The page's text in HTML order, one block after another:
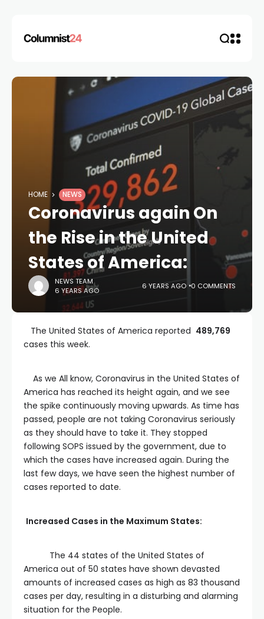
HOME NEWS
Coronavirus again On
the Rise in the United
States of America:
NEWS TEAM
6 YEARS AGO
6 YEARS AGO 0 COMMENTS
The United States of America reported 489,769
cases this week.
As we All know, Coronavirus in the United States of
America has reached its height again, and we see
the spike continuously moving upwards. As time has
passed, people are not taking Coronavirus seriously
as they should have to take it. They stopped
following SOPS issued by the government, due to
which the cases have increased again. During the
last few days, we have seen the highest number of
cases reported to date.
Increased Cases in the Maximum States:
The 44 states of the United States of
America out of 50 states have shown devasted
amounts of increased cases as high as 83 thousand
cases per day, resulting in a disturbing and alarming
situation for the People.